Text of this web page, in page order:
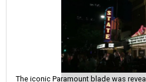
The iconic Paramount blade was